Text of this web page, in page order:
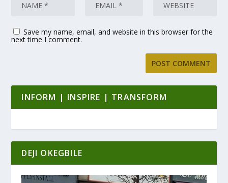
Save my name, email, and website in this browser for the
next time I comment.
INFORM | INSPIRE | TRANSFORM
DEJI OKEGBILE